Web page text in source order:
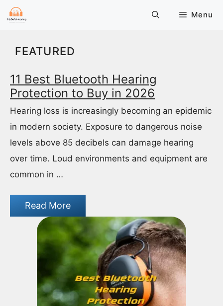
Skip
Menu
FEATURED
11 Best Bluetooth Hearing
Protection to Buy in 2026
Hearing loss is increasingly becoming an epidemic
in modern society. Exposure to dangerous noise
levels above 85 decibels can damage hearing
over time. Loud environments and equipment are
common in …
Read More